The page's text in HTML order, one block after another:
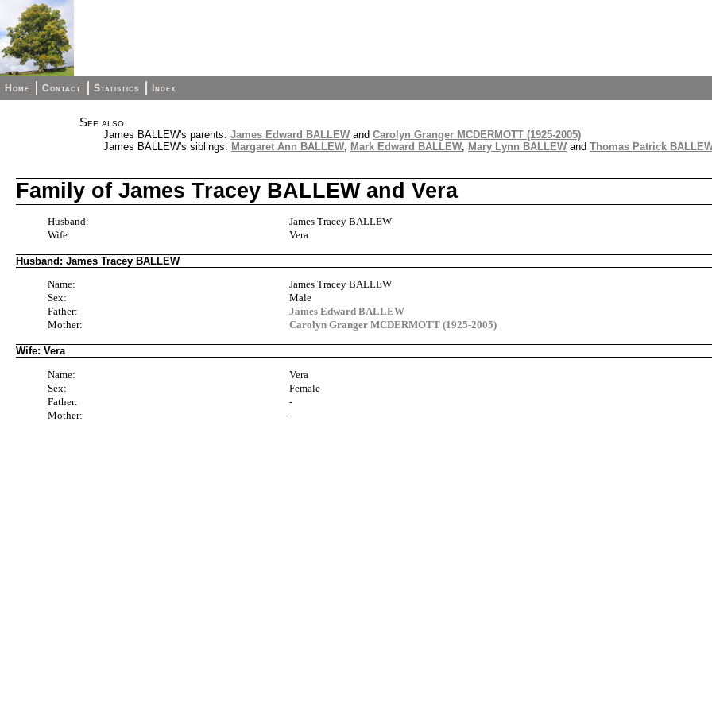
Home Contact Statistics Index
See also
James BALLEW's parents: James Edward BALLEW and Carolyn Granger MCDERMOTT (1925-2005)
James BALLEW's siblings: Margaret Ann BALLEW, Mark Edward BALLEW, Mary Lynn BALLEW and Thomas Patrick
Family of James Tracey BALLEW and Vera
Husband:
James Tracey BALLEW
Wife:
Vera
Husband: James Tracey BALLEW
Name:
James Tracey BALLEW
Sex:
Male
Father:
James Edward BALLEW
Mother:
Carolyn Granger MCDERMOTT (1925-2005)
Wife: Vera
Name:
Vera
Sex:
Female
Father:
-
Mother:
-